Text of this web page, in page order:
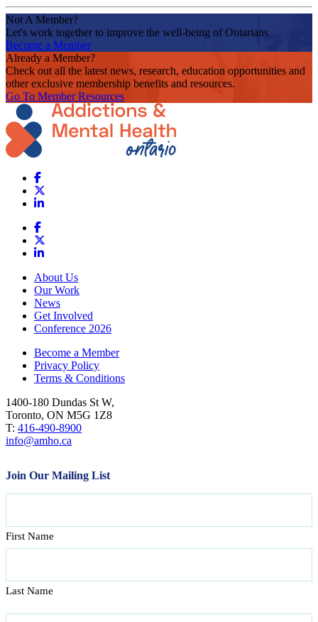
Not A Member?
Let's work together to improve the well-being of Ontarians
Become a Member
Already a Member?
Check out all the latest news, research, education opportunities and
other exclusive membership benefits and resources.
Go To Member Resources
About Us
Our Work
News
Get Involved
Conference 2026
Become a Member
Privacy Policy
Terms & Conditions
1400-180 Dundas St W,
Toronto, ON M5G 1Z8
T: 416-490-8900
info@amho.ca
Join Our Mailing List
First Name
Last Name